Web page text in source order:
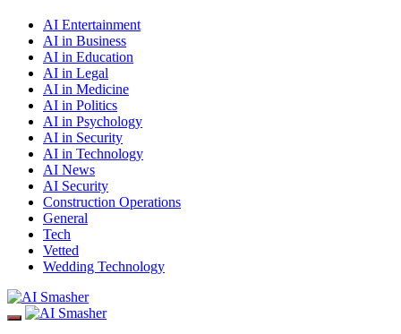
AI Entertainment
AI in Business
AI in Education
AI in Legal
AI in Medicine
AI in Politics
AI in Psychology
AI in Security
AI in Technology
AI News
AI Security
Construction Operations
General
Tech
Vetted
Wedding Technology